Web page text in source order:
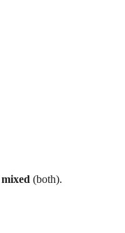
mixed (both).